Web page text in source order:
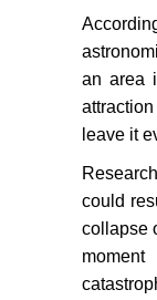
an area
leave it
could
collapse